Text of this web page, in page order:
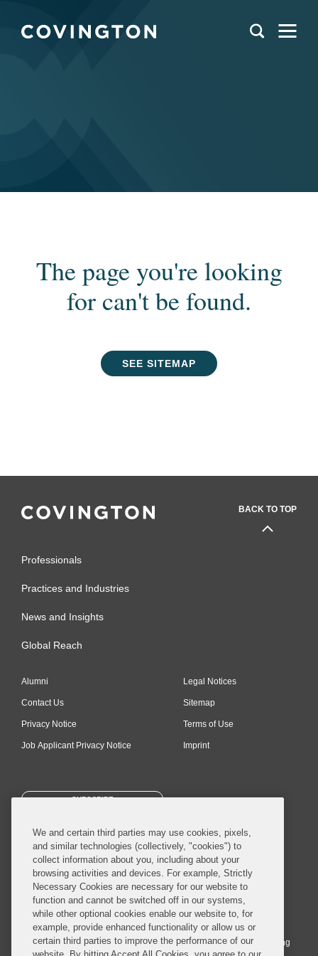
The page you're looking
for can't be found.
SEE SITEMAP
BACK TO TOP
Professionals
Practices and Industries
News and Insights
Global Reach
Alumni
Contact Us
Privacy Notice
Job Applicant Privacy Notice
Legal Notices
Sitemap
Terms of Use
Imprint
SUBSCRIBE
© 2026 Covington & Burling LLP. All Rights Reserved.
Covington & Burling LLP operates as a limited liability partnership
worldwide, with the practice in England and Wales conducted by an
affiliated limited liability multinational partnership, Covington & Burling
We and certain third parties may use cookies, pixels,
and similar technologies (collectively, "cookies") to
collect information about you, including about your
browsing activities and devices. For example, Strictly
Necessary Cookies are necessary for our website to
function and cannot be switched off in our systems,
while other optional cookies enable our website to, for
example, provide enhanced functionality or allow us or
certain third parties to improve the performance of our